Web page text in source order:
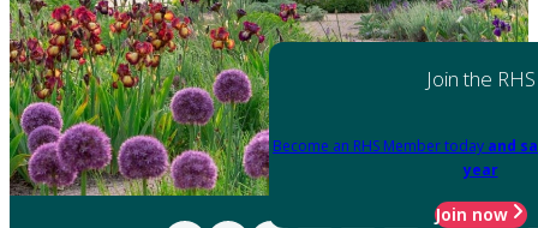
Join the RHS
Become an RHS Member today and
year
Join now